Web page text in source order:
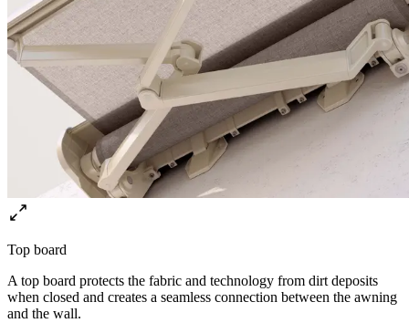
Top board
A top board protects the fabric and technology from dirt deposits
when closed and creates a seamless connection between the awning
and the wall.